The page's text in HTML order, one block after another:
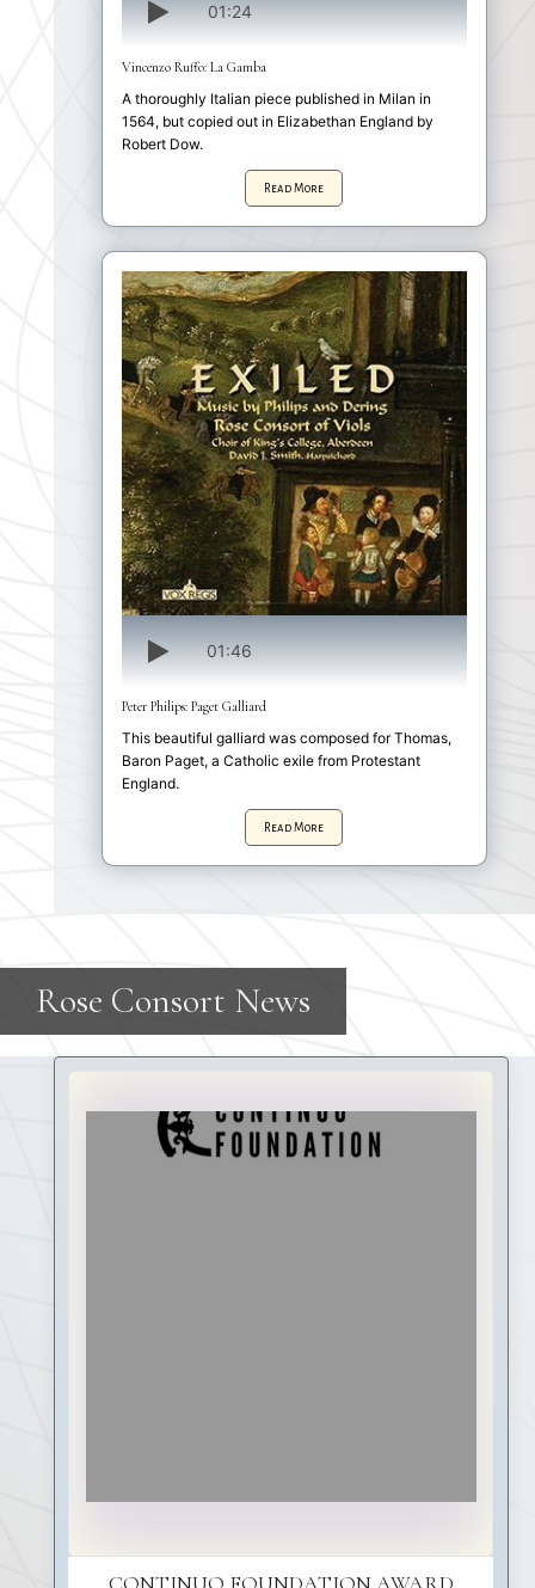
01:24
Vincenzo Ruffo: La Gamba
A thoroughly Italian piece published in Milan in
1564, but copied out in Elizabethan England by
Robert Dow.
Read More
01:46
Peter Philips: Paget Galliard
This beautiful galliard was composed for Thomas,
Baron Paget, a Catholic exile from Protestant
England.
Read More
Rose Consort News